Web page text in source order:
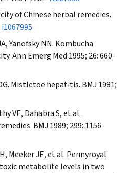
of Chinese herbal remedies.
i1067995
Yanofsky NN. Kombucha
Ann Emerg Med 1995; 26: 660-
Mistletoe hepatitis. BMJ 1981;
VE, Dahabra S, et al.
BMJ 1989; 299: 1156-
Meeker JE, et al. Pennyroyal
metabolite levels in two